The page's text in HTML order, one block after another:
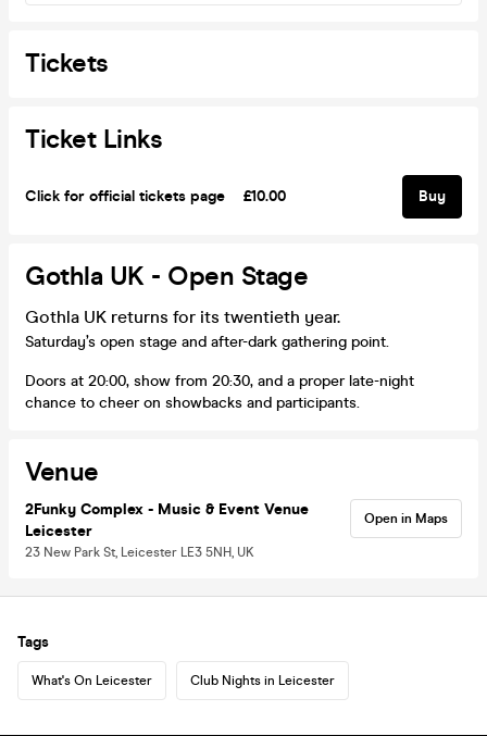
Tickets
Ticket Links
Click for official tickets page £10.00 Buy
Gothla UK - Open Stage
Gothla UK returns for its twentieth year.
Saturday’s open stage and after-dark gathering point.
Doors at 20:00, show from 20:30, and a proper late-night
chance to cheer on showbacks and participants.
Venue
2Funky Complex - Music & Event Venue
Leicester
23 New Park St, Leicester LE3 5NH, UK
Open in Maps
Tags
What's On Leicester Club Nights in Leicester